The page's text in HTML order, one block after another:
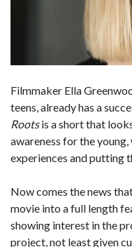
Filmmaker Ella
teens, already has a
Rootsis a short that
awareness for the
experiences and putting
Now comes the news
movie into a full length
showing interest in the
project, not least given